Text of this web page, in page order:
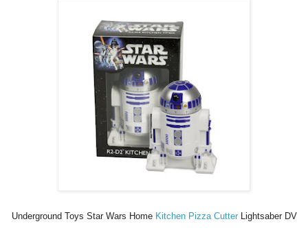
Underground Toys Star Wars HomeKitchen Pizza CutterLightsaber DV